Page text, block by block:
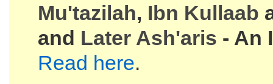
Mu'tazilah, Ibn Kullaab
and Later Ash'aris - An
Read here.